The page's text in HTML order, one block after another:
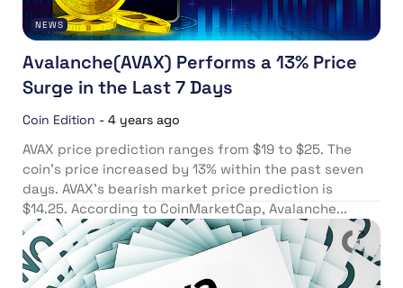
NEWS
Avalanche(AVAX) Performs a 13% Price
Surge in the Last 7 Days
Coin Edition - 4 years ago
AVAX price prediction ranges from $19 to $25. The
coin’s price increased by 13% within the past seven
days. AVAX’s bearish market price prediction is
$14.25. According to CoinMarketCap, Avalanche...